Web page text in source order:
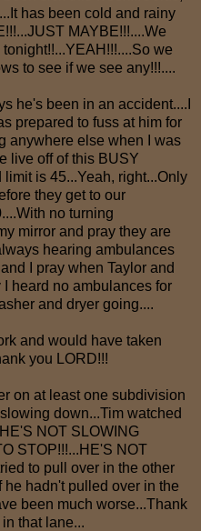
has been cold and rainy
MAYBE!!!....We
we
to see if we see any!!!....
he's been in an accident....I
prepared to fuss at him for
anywhere else when I was
live off of this BUSY
is 45...Yeah, right...Only
they get to our
no turning
mirror and pray they are
hearing ambulances
I pray when Taylor and
heard no ambulances for
and dryer going....
and would have taken
you LORD!!!
on at least one subdivision
down...Tim watched
NOT SLOWING
STOP!!!...HE'S NOT
to pull over in the other
he hadn't pulled over in the
been much worse...Thank
that lane...